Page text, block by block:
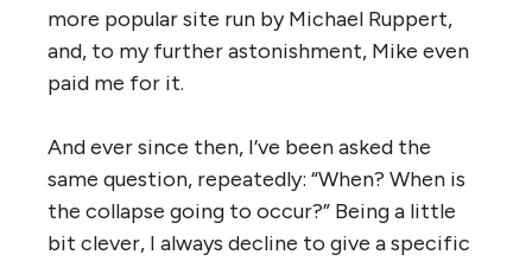
more popular site run by Michael Ruppert,
and, to my further astonishment, Mike even
paid me for it.
And ever since then, I’ve been asked the
same question, repeatedly: “When? When is
the collapse going to occur?” Being a little
bit clever, I always decline to give a specific